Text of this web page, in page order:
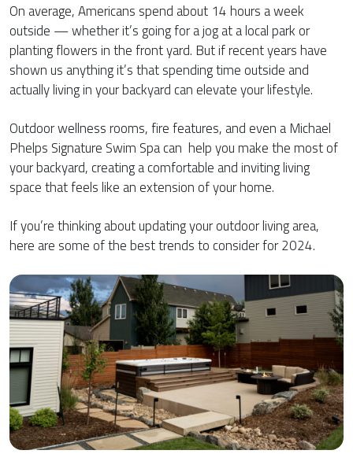
On average, Americans spend about 14 hours a week
outside — whether it’s going for a jog at a local park or
planting flowers in the front yard. But if recent years have
shown us anything it’s that spending time outside and
actually living in your backyard can elevate your lifestyle.
Outdoor wellness rooms, fire features, and even a Michael
Phelps Signature Swim Spa can help you make the most of
your backyard, creating a comfortable and inviting living
space that feels like an extension of your home.
If you’re thinking about updating your outdoor living area,
here are some of the best trends to consider for 2024.